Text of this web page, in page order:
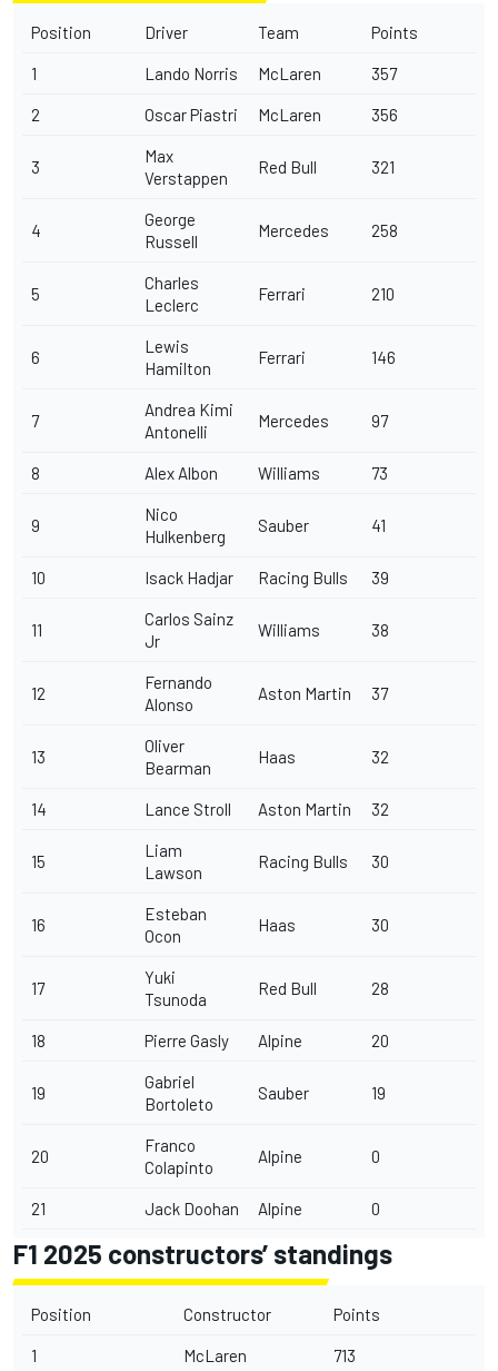
Position Driver Team Points
1 Lando Norris McLaren 357
2 Oscar Piastri McLaren 356
3
Max
Verstappen
Red Bull 321
4
George
Russell
Mercedes 258
5
Charles
Leclerc
Ferrari 210
6
Lewis
Hamilton
Ferrari 146
7
Andrea Kimi
Antonelli
Mercedes 97
8 Alex Albon Williams 73
9
Nico
Hulkenberg
Sauber 41
10 Isack Hadjar Racing Bulls 39
11
Carlos Sainz
Jr
Williams 38
12
Fernando
Alonso
Aston Martin 37
13
Oliver
Bearman
Haas 32
14 Lance Stroll Aston Martin 32
15
Liam
Lawson
Racing Bulls 30
16
Esteban
Ocon
Haas 30
17
Yuki
Tsunoda
Red Bull 28
18 Pierre Gasly Alpine 20
19
Gabriel
Bortoleto
Sauber 19
20
Franco
Colapinto
Alpine 0
21 Jack Doohan Alpine 0
F1 2025 constructors’ standings
Position Constructor Points
1 McLaren 713